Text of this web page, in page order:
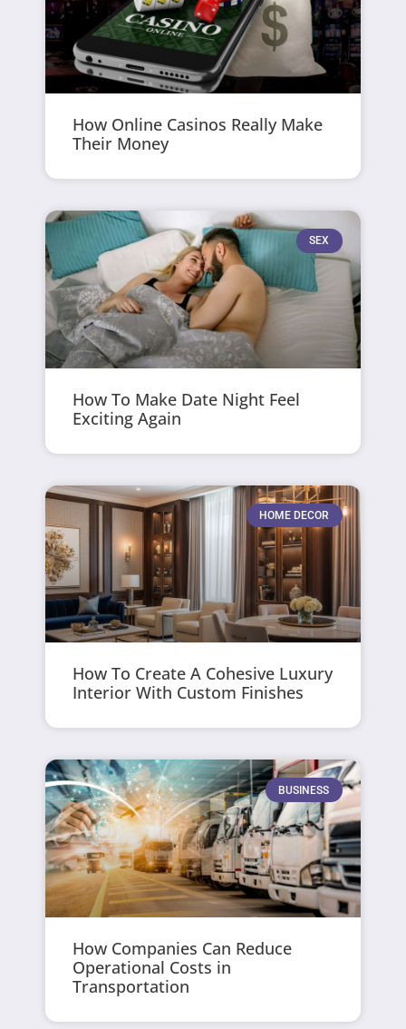
How Online Casinos Really Make
Their Money
SEX
How To Make Date Night Feel
Exciting Again
HOME DECOR
How To Create A Cohesive Luxury
Interior With Custom Finishes
BUSINESS
How Companies Can Reduce
Operational Costs in
Transportation